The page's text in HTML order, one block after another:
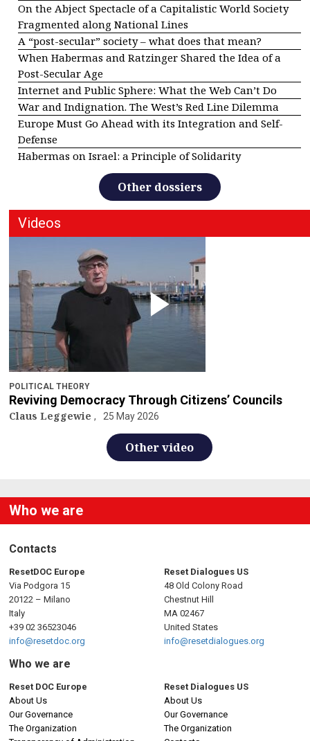
On the Abject Spectacle of a Capitalistic World Society
Fragmented along National Lines
A “post-secular” society – what does that mean?
When Habermas and Ratzinger Shared the Idea of a
Post-Secular Age
Internet and Public Sphere: What the Web Can’t Do
War and Indignation. The West’s Red Line Dilemma
Europe Must Go Ahead with its Integration and Self-
Defense
Habermas on Israel: a Principle of Solidarity
Other dossiers
Videos
POLITICAL THEORY
Reviving Democracy Through Citizens’ Councils
Claus Leggewie 25 May 2026
Other video
Who we are
Contacts
ResetDOC Europe
Via Podgora 15
20122 – Milano
Italy
+39 02 36523046
info@resetdoc.org
Reset Dialogues US
48 Old Colony Road
Chestnut Hill
MA 02467
United States
info@resetdialogues.org
Who we are
Reset DOC Europe
About Us
Our Governance
The Organization
Reset Dialogues US
About Us
Our Governance
The Organization